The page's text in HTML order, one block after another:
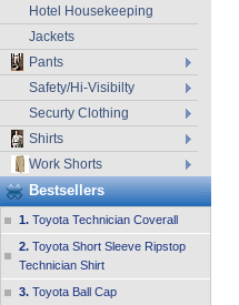
Hotel Housekeeping
Jackets
Pants
Safety/Hi-Visibilty
Securty Clothing
Shirts
Work Shorts
Bestsellers
1. Toyota Technician Coverall
2. Toyota Short Sleeve Ripstop
Technician Shirt
3. Toyota Ball Cap